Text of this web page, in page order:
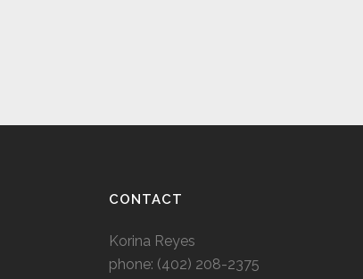
CONTACT
Korina Reyes
phone: ‭(402) 208-2375‬